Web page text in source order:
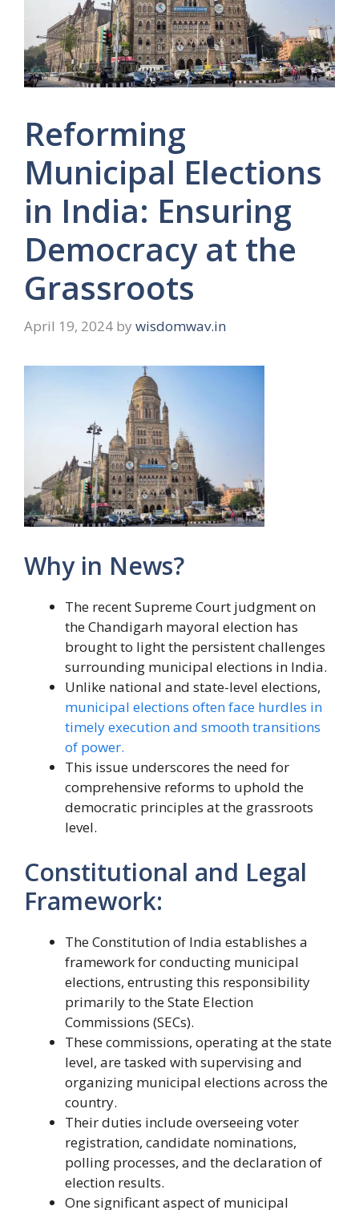
Reforming
Municipal Elections
in India: Ensuring
Democracy at the
Grassroots
April 19, 2024 by wisdomwav.in
Why in News?
The recent Supreme Court judgment on
the Chandigarh mayoral election has
brought to light the persistent challenges
surrounding municipal elections in India.
Unlike national and state-level elections,
municipal elections often face hurdles in
timely execution and smooth transitions
of power.
This issue underscores the need for
comprehensive reforms to uphold the
democratic principles at the grassroots
level.
Constitutional and Legal
Framework:
The Constitution of India establishes a
framework for conducting municipal
elections, entrusting this responsibility
primarily to the State Election
Commissions (SECs).
These commissions, operating at the state
level, are tasked with supervising and
organizing municipal elections across the
country.
Their duties include overseeing voter
registration, candidate nominations,
polling processes, and the declaration of
election results.
One significant aspect of municipal